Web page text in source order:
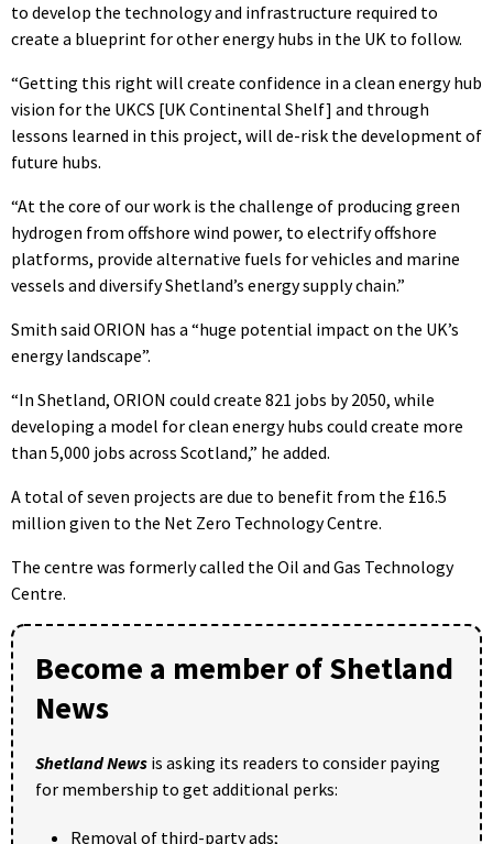
to develop the technology and infrastructure required to
create a blueprint for other energy hubs in the UK to follow.
“Getting this right will create confidence in a clean energy hub
vision for the UKCS [UK Continental Shelf] and through
lessons learned in this project, will de-risk the development of
future hubs.
“At the core of our work is the challenge of producing green
hydrogen from offshore wind power, to electrify offshore
platforms, provide alternative fuels for vehicles and marine
vessels and diversify Shetland’s energy supply chain.”
Smith said ORION has a “huge potential impact on the UK’s
energy landscape”.
“In Shetland, ORION could create 821 jobs by 2050, while
developing a model for clean energy hubs could create more
than 5,000 jobs across Scotland,” he added.
A total of seven projects are due to benefit from the £16.5
million given to the Net Zero Technology Centre.
The centre was formerly called the Oil and Gas Technology
Centre.
Become a member of Shetland
News
Shetland News is asking its readers to consider paying
for membership to get additional perks:
Removal of third-party ads;